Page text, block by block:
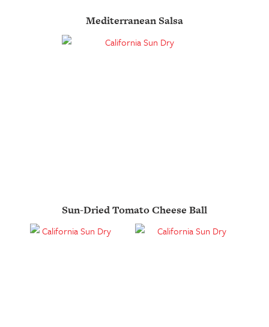
Mediterranean Salsa
Sun-Dried Tomato Cheese Ball